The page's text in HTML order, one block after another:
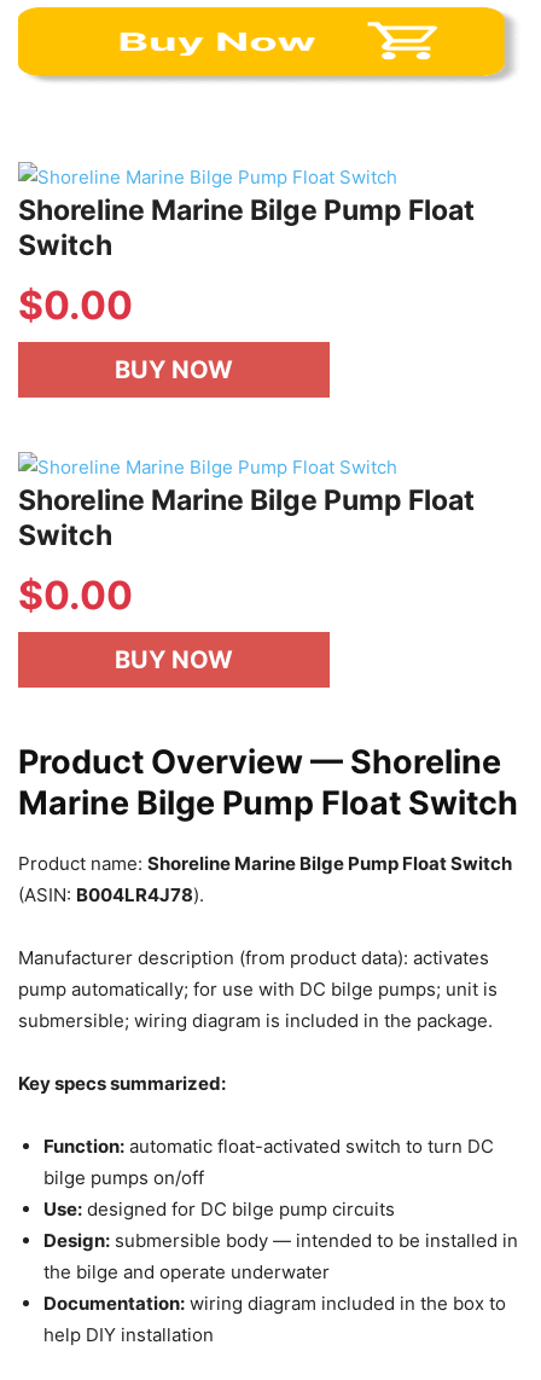
Shoreline Marine Bilge Pump Float
Switch
$0.00
BUY NOW
Shoreline Marine Bilge Pump Float
Switch
$0.00
BUY NOW
Product Overview — Shoreline
Marine Bilge Pump Float Switch
Product name: Shoreline Marine Bilge Pump Float Switch
(ASIN: B004LR4J78).
Manufacturer description (from product data): activates
pump automatically; for use with DC bilge pumps; unit is
submersible; wiring diagram is included in the package.
Key specs summarized:
Function: automatic float-activated switch to turn DC
bilge pumps on/off
Use: designed for DC bilge pump circuits
Design: submersible body — intended to be installed in
the bilge and operate underwater
Documentation: wiring diagram included in the box to
help DIY installation